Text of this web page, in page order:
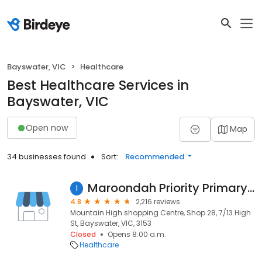
Bayswater, VIC Healthcare
Best Healthcare Services in
Bayswater, VIC
Open now Map
34 businesses found Sort: Recommended
1 Maroondah Priority Primary Care Centre
4.8
2,216 reviews
Mountain High shopping Centre, Shop 28, 7/13 High
St, Bayswater, VIC, 3153
Closed
Opens 8:00 a.m.
Healthcare